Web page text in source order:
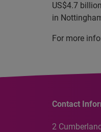
US$4.7
in
For more
Contact
2